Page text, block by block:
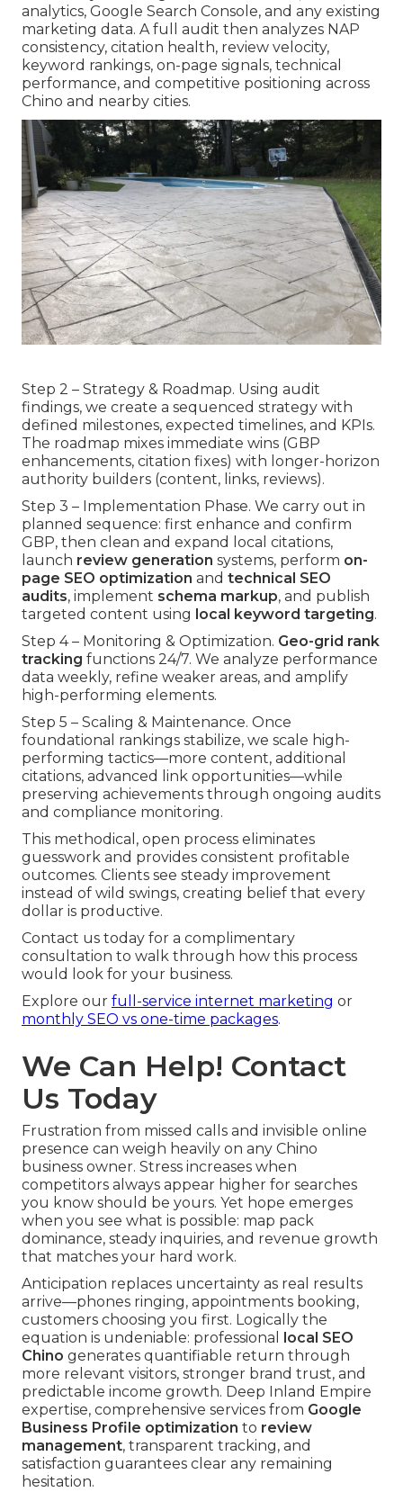
analytics, Google Search Console, and any existing
marketing data. A full audit then analyzes NAP
consistency, citation health, review velocity,
keyword rankings, on-page signals, technical
performance, and competitive positioning across
Chino and nearby cities.
Step 2 – Strategy & Roadmap. Using audit
findings, we create a sequenced strategy with
defined milestones, expected timelines, and KPIs.
The roadmap mixes immediate wins (GBP
enhancements, citation fixes) with longer-horizon
authority builders (content, links, reviews).
Step 3 – Implementation Phase. We carry out in
planned sequence: first enhance and confirm
GBP, then clean and expand local citations,
launch review generation systems, perform on-
page SEO optimization and technical SEO
audits, implement schema markup, and publish
targeted content using local keyword targeting.
Step 4 – Monitoring & Optimization. Geo-grid rank
tracking functions 24/7. We analyze performance
data weekly, refine weaker areas, and amplify
high-performing elements.
Step 5 – Scaling & Maintenance. Once
foundational rankings stabilize, we scale high-
performing tactics—more content, additional
citations, advanced link opportunities—while
preserving achievements through ongoing audits
and compliance monitoring.
This methodical, open process eliminates
guesswork and provides consistent profitable
outcomes. Clients see steady improvement
instead of wild swings, creating belief that every
dollar is productive.
Contact us today for a complimentary
consultation to walk through how this process
would look for your business.
Explore our full-service internet marketing or
monthly SEO vs one-time packages.
We Can Help! Contact
Us Today
Frustration from missed calls and invisible online
presence can weigh heavily on any Chino
business owner. Stress increases when
competitors always appear higher for searches
you know should be yours. Yet hope emerges
when you see what is possible: map pack
dominance, steady inquiries, and revenue growth
that matches your hard work.
Anticipation replaces uncertainty as real results
arrive—phones ringing, appointments booking,
customers choosing you first. Logically the
equation is undeniable: professional
local SEO
Chino generates quantifiable return through
more relevant visitors, stronger brand trust, and
predictable income growth. Deep Inland Empire
expertise, comprehensive services from Google
Business Profile optimization to review
management, transparent tracking, and
satisfaction guarantees clear any remaining
hesitation.